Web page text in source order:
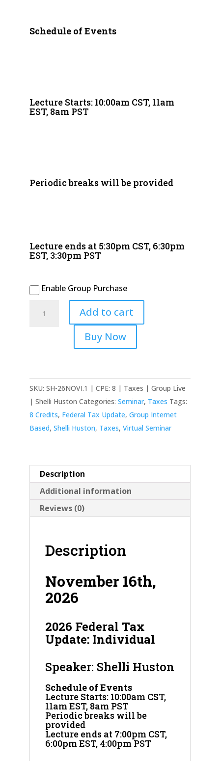
Schedule of Events
Lecture Starts: 10:00am CST, 11am
EST, 8am PST
Periodic breaks will be provided
Lecture ends at 5:30pm CST, 6:30pm
EST, 3:30pm PST
Enable Group Purchase
November
Tax
Update:
Individual
quantity
Add to cart
Buy Now
SKU: SH-26NOVI.1 | CPE: 8 | Taxes | Group Live
| Shelli Huston Categories: Seminar, Taxes Tags:
8 Credits, Federal Tax Update, Group Internet
Based, Shelli Huston, Taxes, Virtual Seminar
Description
Additional information
Reviews (0)
Description
November 16th,
2026
2026 Federal Tax
Update: Individual
Speaker: Shelli Huston
Schedule of Events
Lecture Starts: 10:00am CST,
11am EST, 8am PST
Periodic breaks will be
provided
Lecture ends at 7:00pm CST,
6:00pm EST, 4:00pm PST